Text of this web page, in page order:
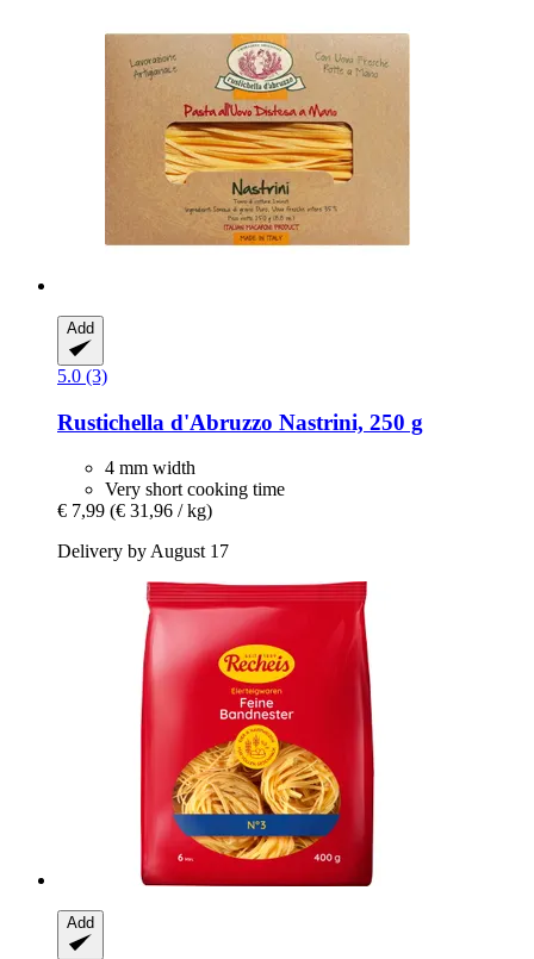
Add
5.0 (3)
Rustichella d'Abruzzo Nastrini, 250 g
4 mm width
Very short cooking time
€ 7,99 (€ 31,96 / kg)
Delivery by August 17
Add